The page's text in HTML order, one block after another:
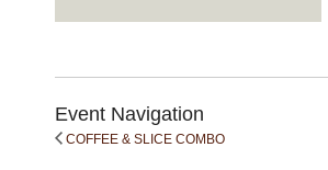
Event Navigation
COFFEE & SLICE COMBO